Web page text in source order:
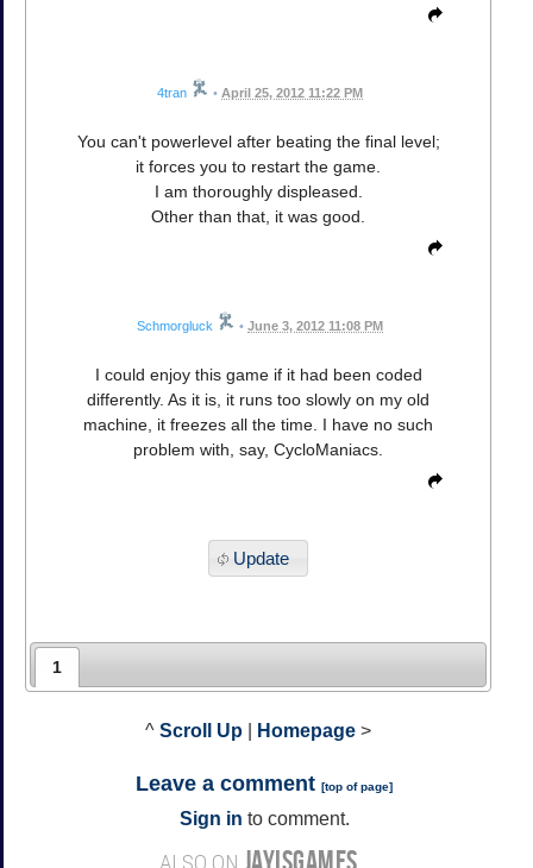
4tran • April 25, 2012 11:22 PM
You can't powerlevel after beating the final level;
it forces you to restart the game.
I am thoroughly displeased.
Other than that, it was good.
Schmorgluck • June 3, 2012 11:08 PM
I could enjoy this game if it had been coded
differently. As it is, it runs too slowly on my old
machine, it freezes all the time. I have no such
problem with, say, CycloManiacs.
Update
1
^ Scroll Up Homepage >
Leave a comment [top of page]
Sign in to comment.
ALSO ON JAYISGAMES